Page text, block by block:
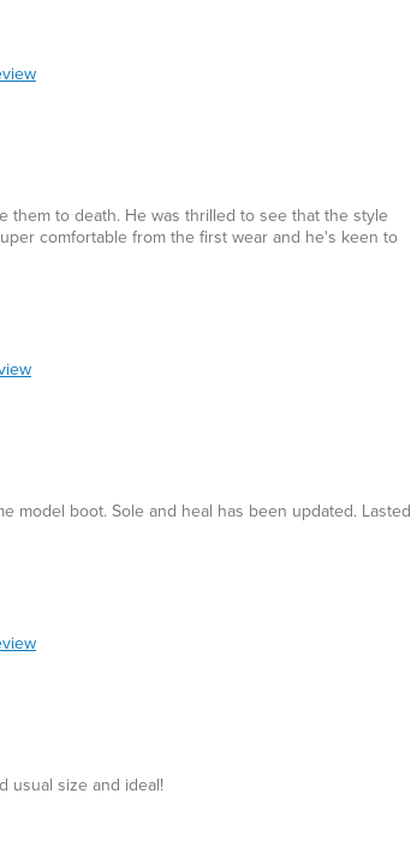
them to death. He was thrilled to see that the style
comfortable from the first wear and he's keen to
model boot. Sole and heal has been updated. Lasted
usual size and ideal!